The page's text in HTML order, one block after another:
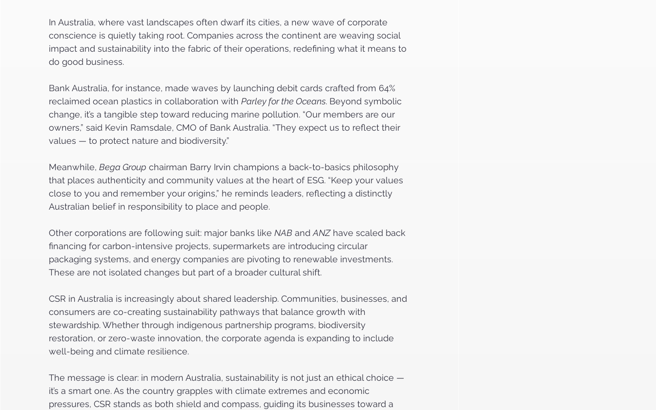
In Australia, where vast landscapes often dwarf its cities, a new wave of corporate
conscience is quietly taking root. Companies across the continent are weaving social
impact and sustainability into the fabric of their operations, redefining what it means to
do good business.
Bank Australia, for instance, made waves by launching debit cards crafted from 64%
reclaimed ocean plastics in collaboration with Parley for the Oceans. Beyond symbolic
change, it’s a tangible step toward reducing marine pollution. “Our members are our
owners,” said Kevin Ramsdale, CMO of Bank Australia. “They expect us to reflect their
values — to protect nature and biodiversity.”
Meanwhile, Bega Group chairman Barry Irvin champions a back-to-basics philosophy
that places authenticity and community values at the heart of ESG. “Keep your values
close to you and remember your origins,” he reminds leaders, reflecting a distinctly
Australian belief in responsibility to place and people.
Other corporations are following suit: major banks like NAB and ANZ have scaled back
financing for carbon-intensive projects, supermarkets are introducing circular
packaging systems, and energy companies are pivoting to renewable investments.
These are not isolated changes but part of a broader cultural shift.
CSR in Australia is increasingly about shared leadership. Communities, businesses, and
consumers are co-creating sustainability pathways that balance growth with
stewardship. Whether through indigenous partnership programs, biodiversity
restoration, or zero-waste innovation, the corporate agenda is expanding to include
well-being and climate resilience.
The message is clear: in modern Australia, sustainability is not just an ethical choice —
it’s a smart one. As the country grapples with climate extremes and economic
pressures, CSR stands as both shield and compass, guiding its businesses toward a